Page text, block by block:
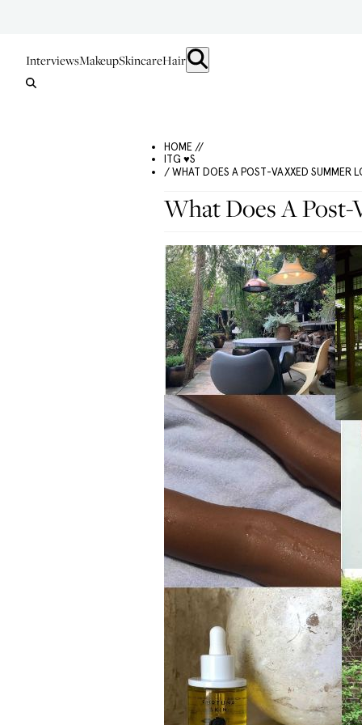
InterviewsMakeupSkincareHair
HOME //
ITG ♥S
/ WHAT DOES A POST-VAXXED SUMMER
What Does A Post-